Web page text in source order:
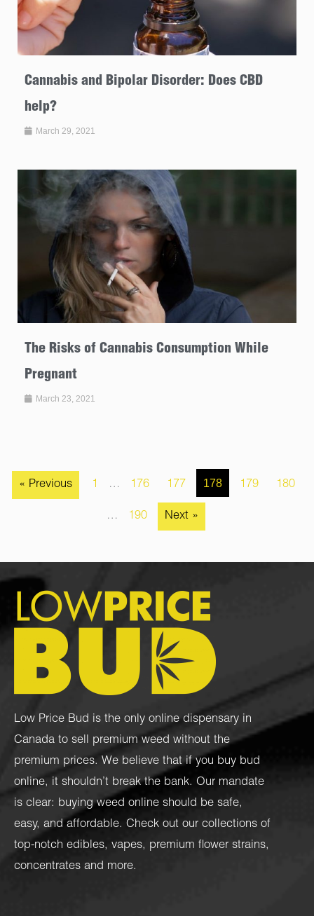
Cannabis and Bipolar Disorder: Does CBD
help?
March 29, 2021
The Risks of Cannabis Consumption While
Pregnant
March 23, 2021
« Previous 1 … 176 177 178 179 180
… 190 Next »
Low Price Bud is the only online dispensary in
Canada to sell premium weed without the
premium prices. We believe that if you buy bud
online, it shouldn’t break the bank. Our mandate
is clear: buying weed online should be safe,
easy, and affordable. Check out our collections of
top-notch edibles, vapes, premium flower strains,
concentrates and more.